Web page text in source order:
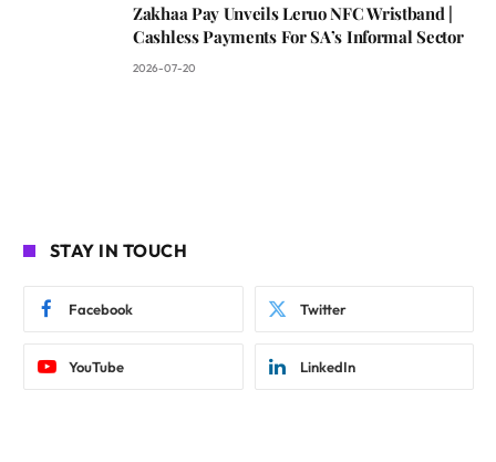
Zakhaa Pay Unveils Leruo NFC Wristband |
Cashless Payments For SA’s Informal Sector
2026-07-20
STAY IN TOUCH
Facebook Twitter
YouTube LinkedIn